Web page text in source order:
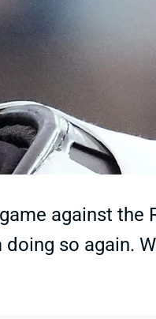
against the
so again.